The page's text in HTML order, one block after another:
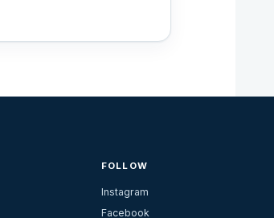
FOLLOW
Instagram
Facebook